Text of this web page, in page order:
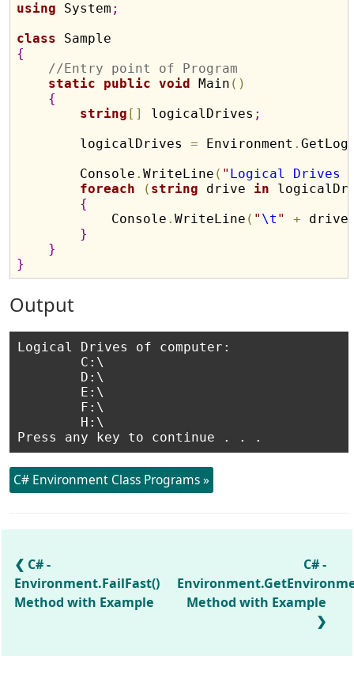
using System ;
class
{
//Entry point of Program
static
public void Main ( )
{
string [ ] logicalDrives ;
        logicalDrives
= Environment .
        Console
.WriteLine ( " Logical Drives
foreach
( string drive in
{
            Console
.WriteLine ( " \t " + drive
}
}
}
Output
Logical Drives of computer:
        C:\
        D:\
        E:\
        F:\
        H:\
C# Environment Class Programs »
C# -
Environment.FailFast()
Method with Example
C# -
Method with Example